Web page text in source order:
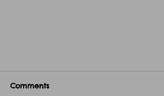
Comments